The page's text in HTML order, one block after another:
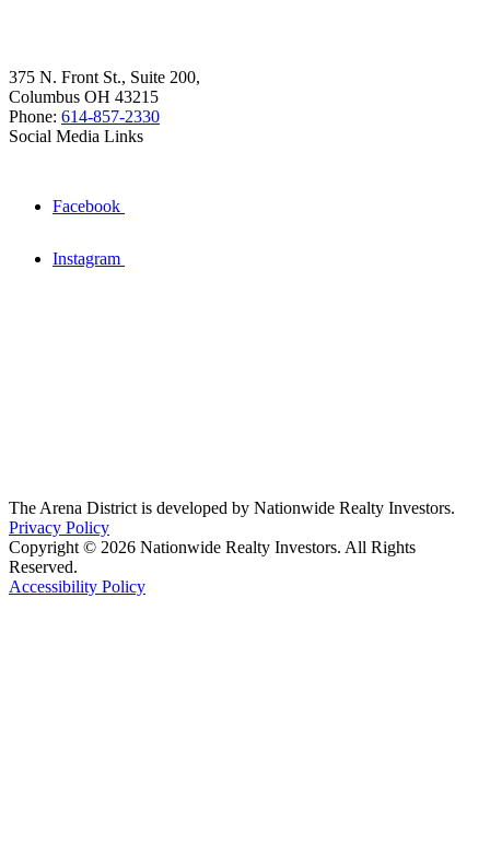
375 N. Front St., Suite 200,
Columbus OH 43215
Phone: 614-857-2330
Social Media Links
Facebook
Instagram
The Arena District is developed by Nationwide Realty Investors.
Privacy Policy
Copyright © 2026 Nationwide Realty Investors. All Rights
Reserved.
Accessibility Policy